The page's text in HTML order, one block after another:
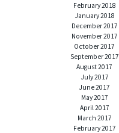
February 2018
January 2018
December 2017
November 2017
October 2017
September 2017
August 2017
July 2017
June 2017
May 2017
April 2017
March 2017
February 2017